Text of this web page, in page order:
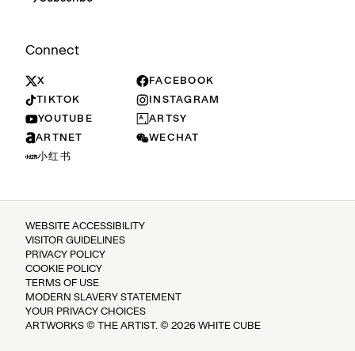
Connect
X
FACEBOOK
TIKTOK
INSTAGRAM
YOUTUBE
ARTSY
ARTNET
WECHAT
小红书
WEBSITE ACCESSIBILITY
VISITOR GUIDELINES
PRIVACY POLICY
COOKIE POLICY
TERMS OF USE
MODERN SLAVERY STATEMENT
YOUR PRIVACY CHOICES
ARTWORKS © THE ARTIST. © 2026 WHITE CUBE